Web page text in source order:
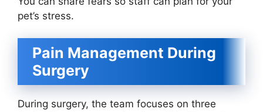
pet’s stress.
Pain Management During
Surgery
During surgery, the team focuses on three